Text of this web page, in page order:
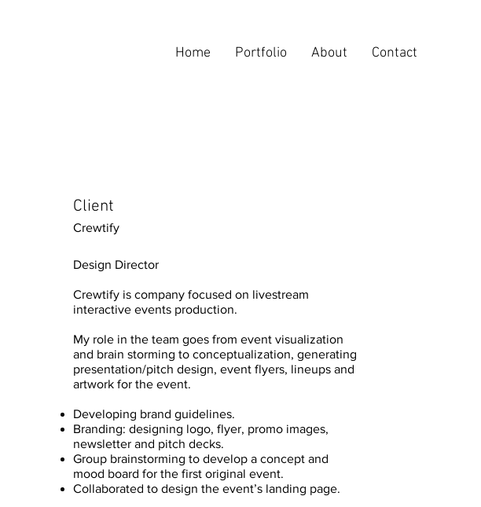
Home Portfolio About Contact
Client
Crewtify
Design Director
Crewtify is company focused on livestream
interactive events production.
My role in the team goes from event visualization
and brain storming to conceptualization, generating
presentation/pitch design, event flyers, lineups and
artwork for the event.
Developing brand guidelines.
Branding: designing logo, flyer, promo images,
newsletter and pitch decks.
Group brainstorming to develop a concept and
mood board for the first original event.
Collaborated to design the event’s landing page.